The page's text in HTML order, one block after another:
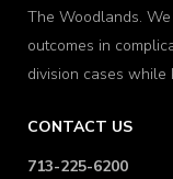
The Woodlands.
outcomes in
division cases while
CONTACT US
713-225-6200